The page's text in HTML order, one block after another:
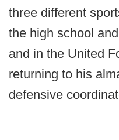
three different
the high school
and in the United
returning to his
defensive